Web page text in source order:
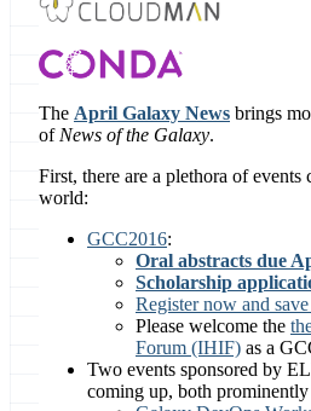
The April Galaxy News brings
of News of the Galaxy.
First, there are a plethora of events
world:
GCC2016:
Oral abstracts due
Scholarship
Register now and
Please welcome the
Forum (IHIF) as a
Two events sponsored by
coming up, both